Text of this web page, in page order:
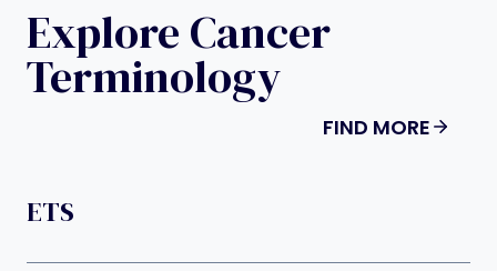
Explore Cancer
Terminology
FIND MORE
ETS